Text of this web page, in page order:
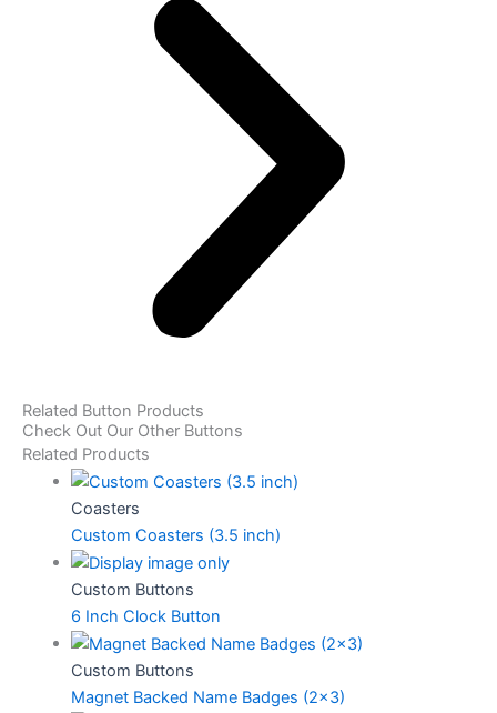
Related Button Products
Check Out Our Other Buttons
Related Products
Coasters
Custom Coasters (3.5 inch)
Custom Buttons
6 Inch Clock Button
Custom Buttons
Magnet Backed Name Badges (2×3)